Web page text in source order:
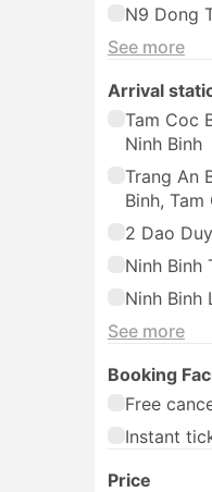
N9 Dong
See more
Arrival
Tam Coc
Ninh Binh
Trang An
Binh, Tam
2 Dao
Ninh Binh
Ninh Binh
See more
Booking
Free
Instant
Price